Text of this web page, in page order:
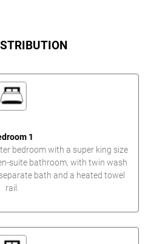
1
bedroom with a super king size
suite bathroom, with twin wash
bath and a heated towel
rail.